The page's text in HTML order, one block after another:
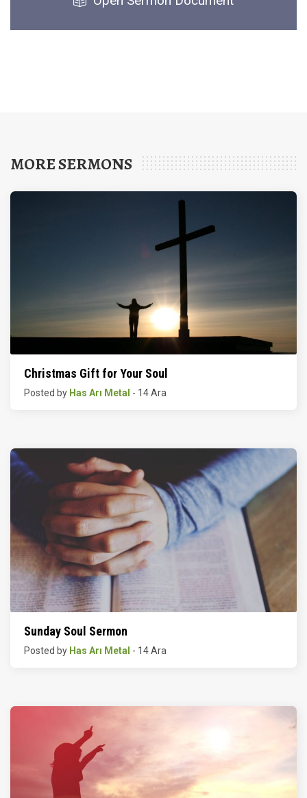
MORE SERMONS
Christmas Gift for Your Soul
Posted by Has Arı Metal - 14 Ara
Sunday Soul Sermon
Posted by Has Arı Metal - 14 Ara